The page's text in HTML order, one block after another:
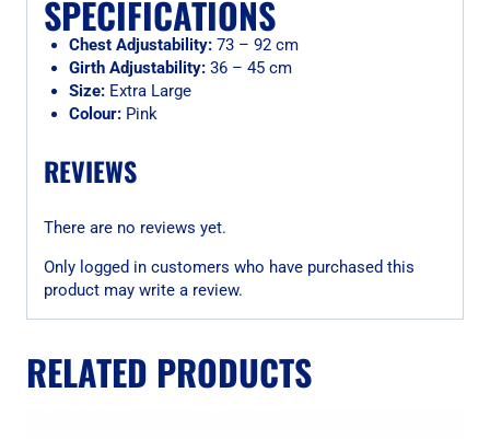
SPECIFICATIONS
Chest Adjustability:73 – 92 cm
Girth Adjustability:36 – 45 cm
Size:Extra Large
Colour:Pink
REVIEWS
There are no reviews yet.
Only logged in customers who have purchased this
product may write a review.
RELATED PRODUCTS